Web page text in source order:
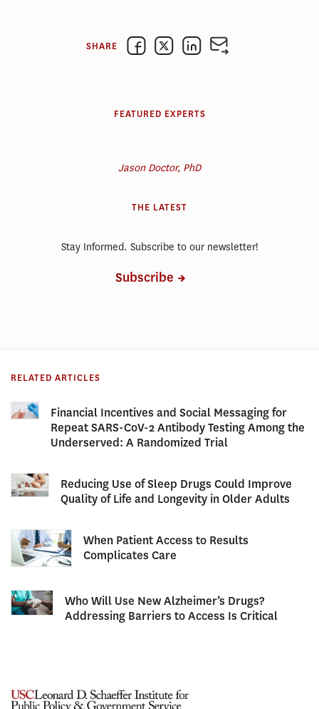
SHARE
FEATURED EXPERTS
Jason Doctor, PhD
THE LATEST
Stay Informed. Subscribe to our newsletter!
Subscribe
RELATED ARTICLES
Financial Incentives and Social Messaging for
Repeat SARS-CoV-2 Antibody Testing Among the
Underserved: A Randomized Trial
Reducing Use of Sleep Drugs Could Improve
Quality of Life and Longevity in Older Adults
When Patient Access to Results
Complicates Care
Who Will Use New Alzheimer’s Drugs?
Addressing Barriers to Access Is Critical